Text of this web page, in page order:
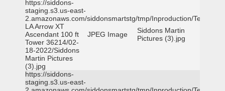
https://siddons-
staging.s3.us-east-
2.amazonaws.com/siddonsmartstg/tmp/Inproduction/Terrytown
LA Arrow XT
Ascendant 100 ft
Tower 36214/02-
18-2022/Siddons
Martin Pictures
(3).jpg
JPEG Image
Siddons Martin
Pictures (3).jpg
https://siddons-
staging.s3.us-east-